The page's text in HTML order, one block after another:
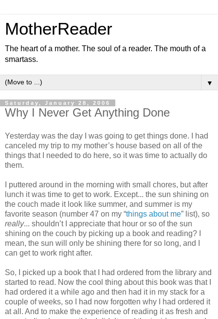
MotherReader
The heart of a mother. The soul of a reader. The mouth of a
smartass.
▼
Saturday, January 28, 2006
Why I Never Get Anything Done
Yesterday was the day I was going to get things done. I had
canceled my trip to my mother’s house based on all of the
things that I needed to do here, so it was time to actually do
them.
I puttered around in the morning with small chores, but after
lunch it was time to get to work. Except... the sun shining on
the couch made it look like summer, and summer is my
favorite season (number 47 on my “things about me” list), so
really... shouldn’t I appreciate that hour or so of the sun
shining on the couch by picking up a book and reading? I
mean, the sun will only be shining there for so long, and I
can get to work right after.
So, I picked up a book that I had ordered from the library and
started to read. Now the cool thing about this book was that I
had ordered it a while ago and then had it in my stack for a
couple of weeks, so I had now forgotten why I had ordered it
at all. And to make the experience of reading it as fresh and